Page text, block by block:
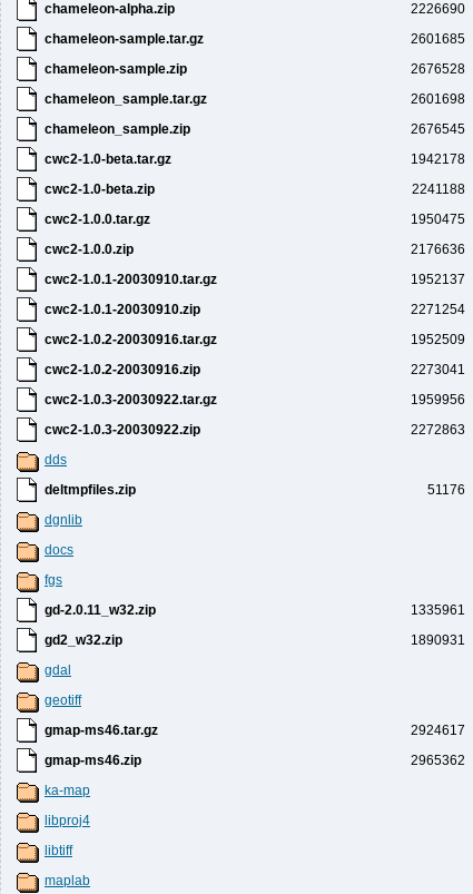
chameleon-alpha.zip
2226690
chameleon-sample.tar.gz
2601685
chameleon-sample.zip
2676528
chameleon_sample.tar.gz
2601698
chameleon_sample.zip
2676545
cwc2-1.0-beta.tar.gz
1942178
cwc2-1.0-beta.zip
2241188
cwc2-1.0.0.tar.gz
1950475
cwc2-1.0.0.zip
2176636
cwc2-1.0.1-20030910.tar.gz
1952137
cwc2-1.0.1-20030910.zip
2271254
cwc2-1.0.2-20030916.tar.gz
1952509
cwc2-1.0.2-20030916.zip
2273041
cwc2-1.0.3-20030922.tar.gz
1959956
cwc2-1.0.3-20030922.zip
2272863
dds
deltmpfiles.zip
51176
dgnlib
docs
fgs
gd-2.0.11_w32.zip
1335961
gd2_w32.zip
1890931
gdal
geotiff
gmap-ms46.tar.gz
2924617
gmap-ms46.zip
2965362
ka-map
libproj4
libtiff
maplab